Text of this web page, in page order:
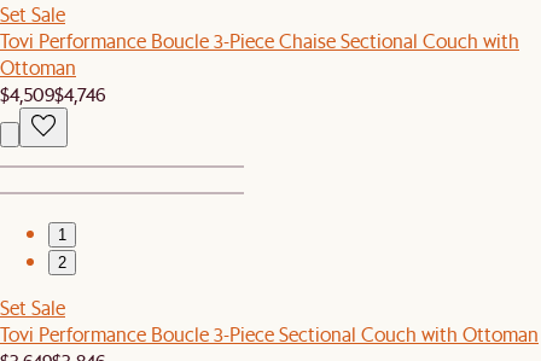
Set Sale
Tovi Performance Boucle 3-Piece Chaise Sectional Couch with
Ottoman
$4,509$4,746
1
2
Set Sale
Tovi Performance Boucle 3-Piece Sectional Couch with Ottoman